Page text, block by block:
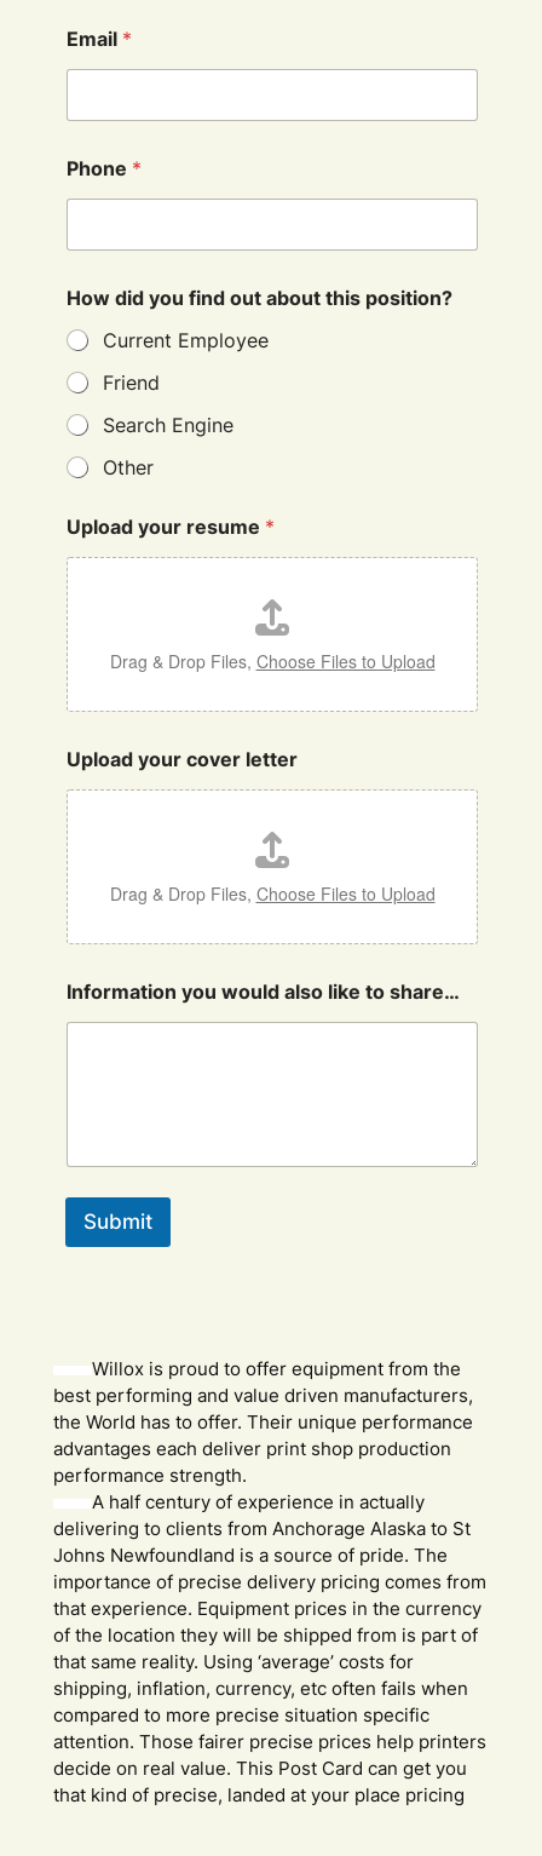
Email *
Phone *
How did you find out about this position?
Current Employee
Friend
Search Engine
Other
Upload your resume *
Drag & Drop Files, Choose Files to Upload
Upload your cover letter
Drag & Drop Files, Choose Files to Upload
Information you would also like to share…
Submit
Willox is proud to offer equipment from the
best performing and value driven manufacturers,
the World has to offer. Their unique performance
advantages each deliver print shop production
performance strength.
A half century of experience in actually
delivering to clients from Anchorage Alaska to St
Johns Newfoundland is a source of pride. The
importance of precise delivery pricing comes from
that experience. Equipment prices in the currency
of the location they will be shipped from is part of
that same reality. Using ‘average’ costs for
shipping, inflation, currency, etc often fails when
compared to more precise situation specific
attention. Those fairer precise prices help printers
decide on real value. This Post Card can get you
that kind of precise, landed at your place pricing